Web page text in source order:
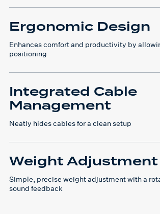
Ergonomic Design
Enhances comfort and productivity by
positioning
Integrated Cable
Management
Neatly hides cables for a clean setup
Weight Adjustment
Simple, precise weight adjustment with a
sound feedback